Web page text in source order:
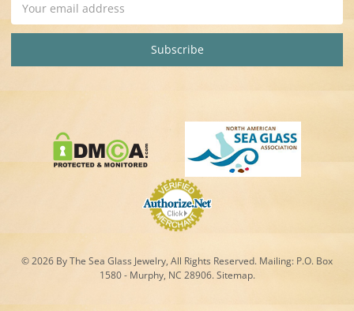
Address
© 2026 By The Sea Glass Jewelry, All Rights Reserved. Mailing: P.O. Box
1580 - Murphy, NC 28906.Sitemap.